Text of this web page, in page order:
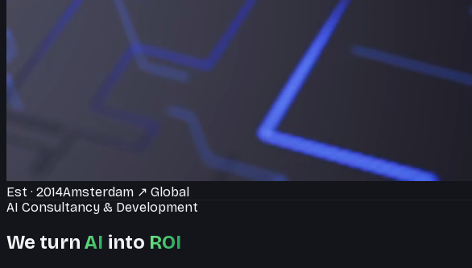
Est · 2014Amsterdam ↗ Global
AI Consultancy & Development
We turn AI into ROI